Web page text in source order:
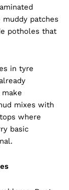
patches
potholes that
in tyre
mixes with
where
basic